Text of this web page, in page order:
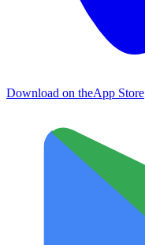
Download on theApp Store